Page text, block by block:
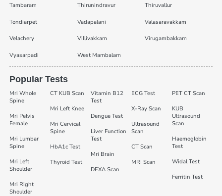
Tambaram Thirunindravur Thiruvallur
Tondiarpet Vadapalani Valasaravakkam
Velachery Villivakkam Virugambakkam
Vyasarpadi West Mambalam
Popular Tests
Mri Whole
Spine
Mri Pelvis
Female
Mri Lumbar
Spine
Mri Left
Shoulder
Mri Right
Shoulder
CT KUB Scan
Mri Left Knee
Mri Cervical
Spine
HbA1c Test
Thyroid Test
Vitamin B12
Test
Dengue Test
Liver Function
Test
Mri Brain
DEXA Scan
ECG Test
X-Ray Scan
Ultrasound
Scan
CT Scan
MRI Scan
PET CT Scan
KUB
Ultrasound
Scan
Haemoglobin
Test
Widal Test
Ferritin Test